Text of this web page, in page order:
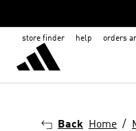
store finder help orders
Back Home